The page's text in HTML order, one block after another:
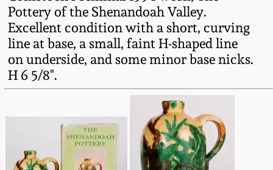
Pottery of the Shenandoah Valley.
Excellent condition with a short, curving
line at base, a small, faint H-shaped line
on underside, and some minor base nicks.
H 6 5/8".
Spring 2020
Oct. 26, 2019
March 23, 2019
Western PA Stoneware
West Virginia
Stoneware
Kentucky Stoneware
Massachusetts
Stoneware